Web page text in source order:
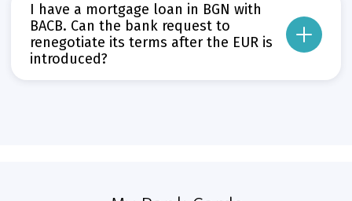
Може да пропуснете този бутон, той показва и скрива
Прочети повече
I have a mortgage loan in BGN with
BACB. Can the bank request to
renegotiate its terms after the EUR is
introduced?